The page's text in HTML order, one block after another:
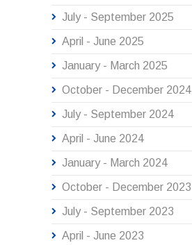
July - September 2025
April - June 2025
January - March 2025
October - December 2024
July - September 2024
April - June 2024
January - March 2024
October - December 2023
July - September 2023
April - June 2023